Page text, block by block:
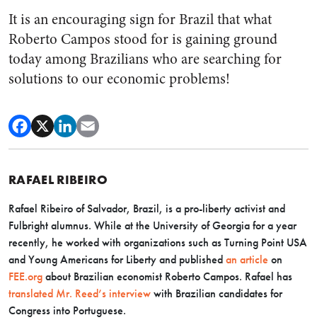
It is an encouraging sign for Brazil that what
Roberto Campos stood for is gaining ground
today among Brazilians who are searching for
solutions to our economic problems!
RAFAEL RIBEIRO
Rafael Ribeiro of Salvador, Brazil, is a pro-liberty activist and
Fulbright alumnus. While at the University of Georgia for a year
recently, he worked with organizations such as Turning Point USA
and Young Americans for Liberty and published an article on
FEE.org about Brazilian economist Roberto Campos. Rafael has
translated Mr. Reed’s interview with Brazilian candidates for
Congress into Portuguese.